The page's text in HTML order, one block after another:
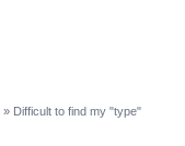
» Difficult to find my "type"